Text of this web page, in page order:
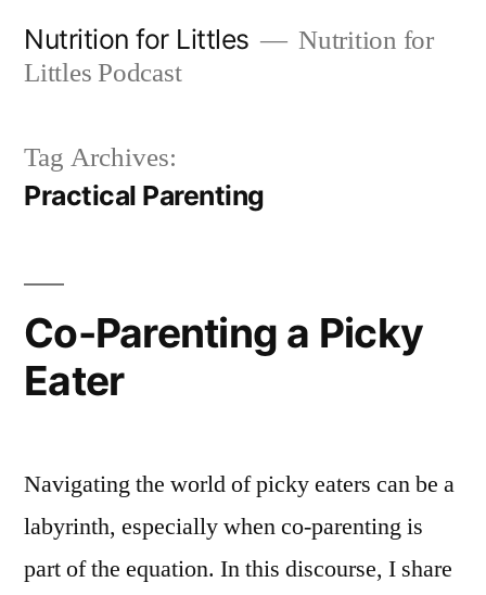
Nutrition for Littles
Nutrition for
Littles Podcast
Tag Archives:
Practical Parenting
Co-Parenting a Picky
Eater
Navigating the world of picky eaters can be a
labyrinth, especially when co-parenting is
part of the equation. In this discourse, I share